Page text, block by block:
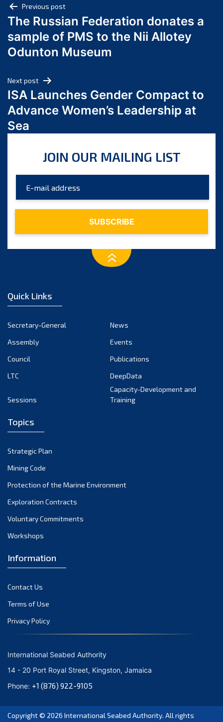
July 2024
June 2024
May 2024
April 2024
February 2024
January 2024
December 2023
September 2023
July 2023
June 2023
November 2022
September 2022
August 2022
February 2022
November 2021
October 2021
September 2021
August 2021
May 2021
March 2021
February 2021
January 2021
December 2020
September 2020
August 2020
July 2020
June 2020
Post
navigation
Previous post
The Russian Federation donates a
sample of PMS to the Nii Allotey
Odunton Museum
Next post
ISA Launches Gender Compact to
Advance Women’s Leadership at
Sea
JOIN OUR MAILING LIST
Quick Links
Secretary-General
News
Assembly
Events
Council
Publications
LTC
DeepData
Sessions
Capacity-Development and
Training
Topics
Strategic Plan
Mining Code
Protection of the Marine Environment
Exploration Contracts
Voluntary Commitments
Workshops
Information
Contact Us
Terms of Use
Privacy Policy
International Seabed Authority
14 - 20 Port Royal Street, Kingston, Jamaica
Phone: +1 (876) 922-9105
Copyright © 2026 International Seabed Authority. All rights